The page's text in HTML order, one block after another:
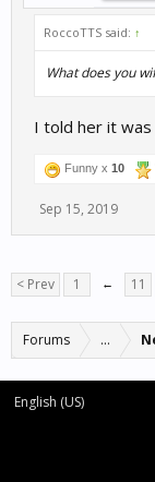
RoccoTTS said: ↑
What does you
I told her it was
Funny x 10
Sep 15, 2019
< Prev
1 ← 11
Forums ...
English (US)